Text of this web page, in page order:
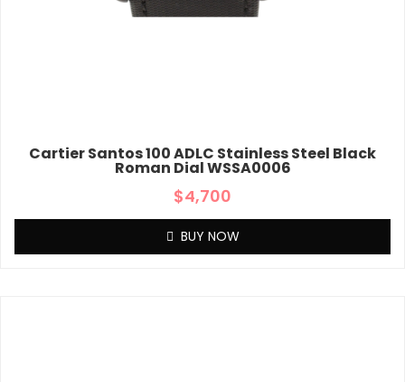
Cartier Santos 100 ADLC Stainless Steel Black
Roman Dial WSSA0006
$4,700
BUY NOW